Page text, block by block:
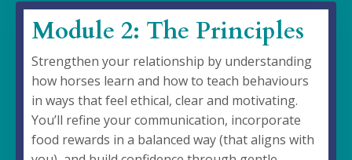
Module 2: The Principles
Strengthen your relationship by understanding
how horses learn and how to teach behaviours
in ways that feel ethical, clear and motivating.
You’ll refine your communication, incorporate
food rewards in a balanced way (that aligns with